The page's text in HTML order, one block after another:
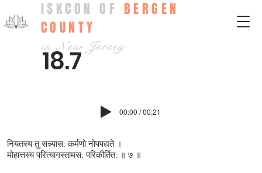
ISKCON OF BERGEN
COUNTY
in New Jersey
18.7
00:00 / 00:21
नियतस्य तु सन्न्यास: कर्मणो नोपपद्यते ।
मोहात्तस्य परित्यागस्तामस: परिकीर्तित: ॥ ७ ॥